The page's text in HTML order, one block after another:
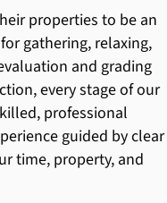
properties to be an
gathering, relaxing,
and grading
every stage of our
professional
guided by clear
time, property, and